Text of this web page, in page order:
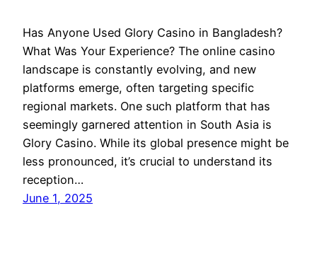
Has Anyone Used Glory Casino in Bangladesh?
What Was Your Experience? The online casino
landscape is constantly evolving, and new
platforms emerge, often targeting specific
regional markets. One such platform that has
seemingly garnered attention in South Asia is
Glory Casino. While its global presence might be
less pronounced, it’s crucial to understand its
reception…
June 1, 2025